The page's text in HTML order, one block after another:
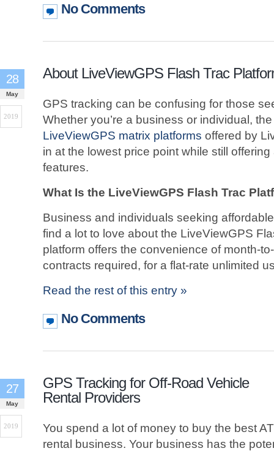
No Comments
About LiveViewGPS Flash Trac
28
May
2019
GPS tracking can be confusing for those
Whether you’re a business or individual,
LiveViewGPS matrix platforms offered by
in at the lowest price point while still
features.
What Is the LiveViewGPS Flash Trac
Business and individuals seeking
find a lot to love about the LiveViewGPS
platform offers the convenience of month-
contracts required, for a flat-rate unlimited
Read the rest of this entry »
No Comments
GPS Tracking for Off-Road Vehicle
Rental Providers
27
May
2019
You spend a lot of money to buy the best
rental business. Your business has the